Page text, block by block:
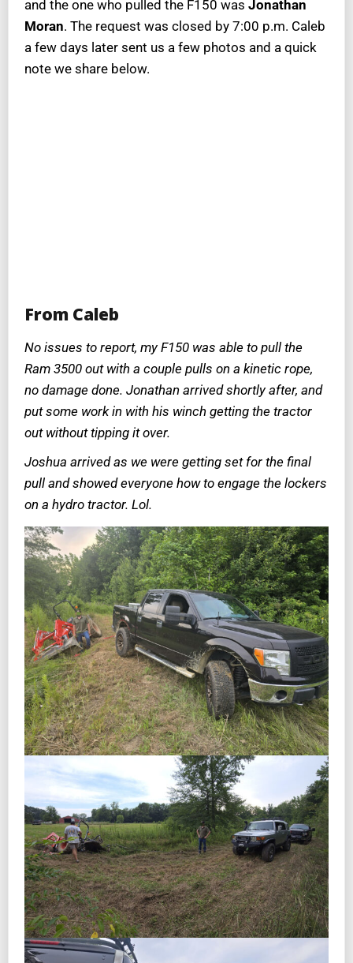
and the one who pulled the F150 was Jonathan
Moran. The request was closed by 7:00 p.m. Caleb
a few days later sent us a few photos and a quick
note we share below.
From Caleb
No issues to report, my F150 was able to pull the
Ram 3500 out with a couple pulls on a kinetic rope,
no damage done. Jonathan arrived shortly after, and
put some work in with his winch getting the tractor
out without tipping it over.
Joshua arrived as we were getting set for the final
pull and showed everyone how to engage the lockers
on a hydro tractor. Lol.